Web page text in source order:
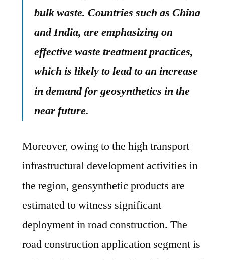
bulk waste. Countries such as China
and India, are emphasizing on
effective waste treatment practices,
which is likely to lead to an increase
in demand for geosynthetics in the
near future.
Moreover, owing to the high transport
infrastructural development activities in
the region, geosynthetic products are
estimated to witness significant
deployment in road construction. The
road construction application segment is